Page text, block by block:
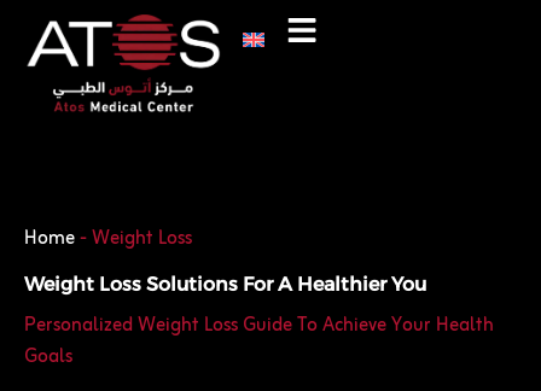
content
Home-Weight Loss
Weight Loss Solutions For A Healthier You
Personalized Weight Loss Guide To Achieve Your Health
Goals